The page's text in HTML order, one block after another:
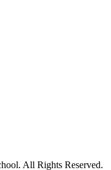
All Rights Reserved.